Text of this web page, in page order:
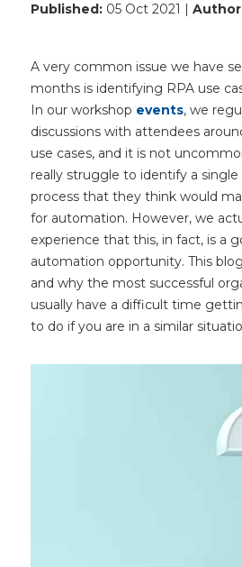
Published: 05 Oct 2021 |
A very common issue we have
months is identifying RPA use
In our workshop events, we
discussions with attendees
use cases, and it is not
really struggle to identify a single
process that they think would
for automation. However, we
experience that this, in fact, is a
automation opportunity. This
and why the most successful
usually have a difficult time
to do if you are in a similar